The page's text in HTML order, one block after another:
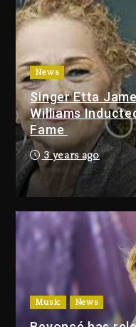
Duane
With
Tupac
3 days
2
Drake
2
Will
2
News
Singer Etta
Williams
Fame
3 years ago
Music News